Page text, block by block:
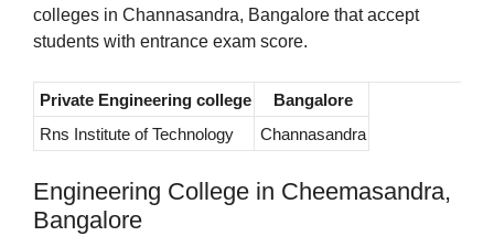
colleges in Channasandra, Bangalore that accept
students with entrance exam score.
Private Engineering college
Bangalore
Rns Institute of Technology
Channasandra
Engineering College in Cheemasandra,
Bangalore